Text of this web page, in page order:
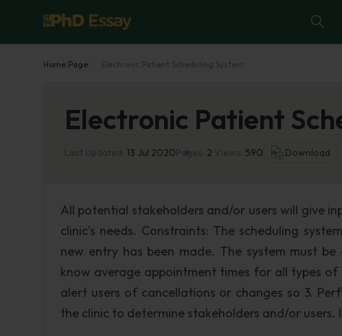
Home Page Electronic Patient Scheduling System
Electronic Patient
13 Jul 2020 2 590 Download
All potential stakeholders and/or users will give
clinic's needs. Constraints: The scheduling
new entry has been made. The system must
know average appointment times for all types
alert users of cancellations or changes so 3.
the clinic to determine stakeholders and/or